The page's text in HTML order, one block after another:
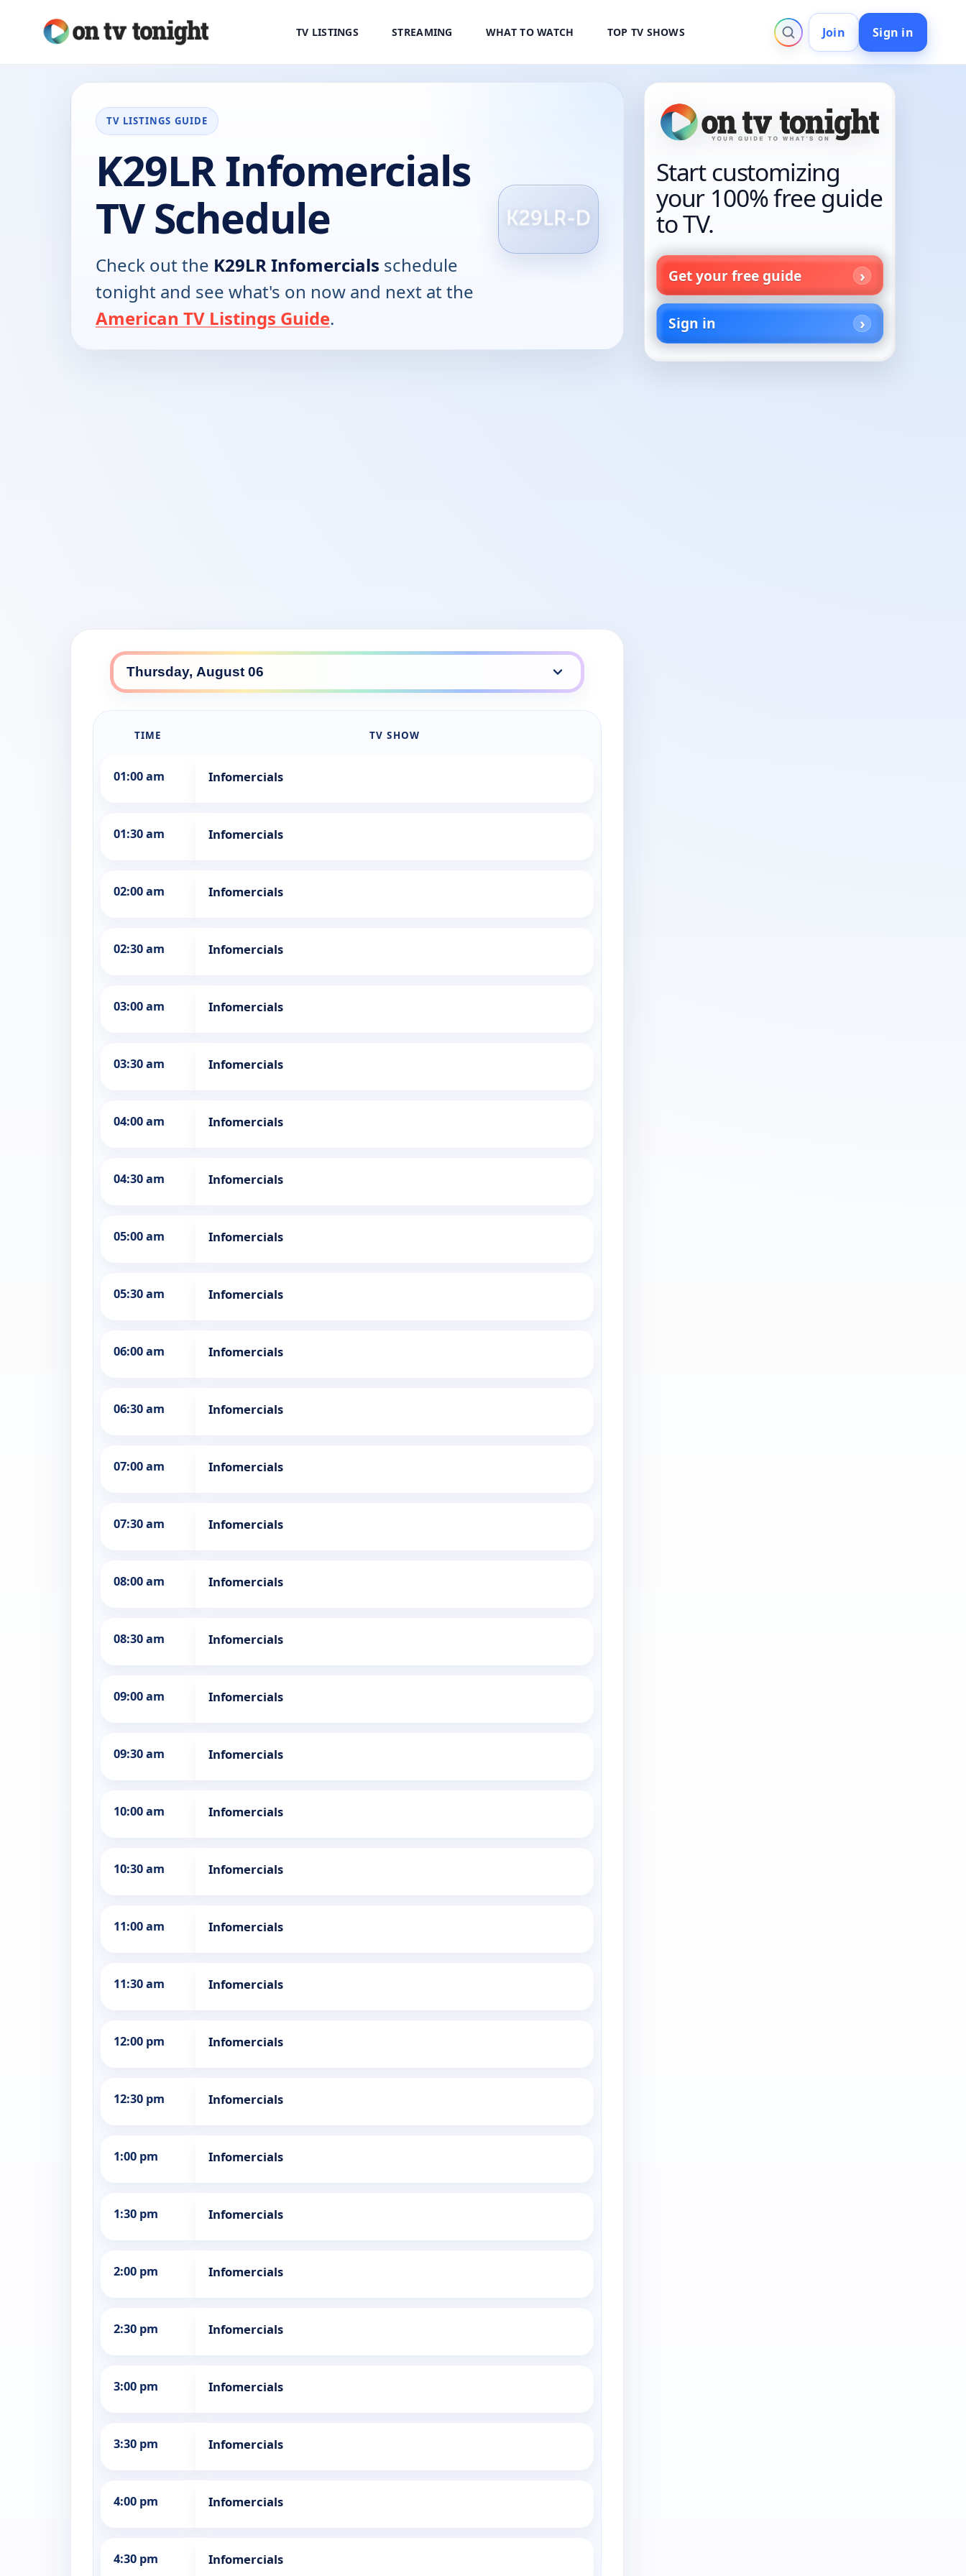
TV LISTINGS STREAMING WHAT TO WATCH TOP TV SHOWS Join Sign in
TV LISTINGS GUIDE
K29LR Infomercials
TV Schedule
Check out the K29LR Infomercials schedule
tonight and see what's on now and next at the
American TV Listings Guide.
TIME TV SHOW
01:00 am Infomercials
01:30 am Infomercials
02:00 am Infomercials
02:30 am Infomercials
03:00 am Infomercials
03:30 am Infomercials
04:00 am Infomercials
04:30 am Infomercials
05:00 am Infomercials
05:30 am Infomercials
06:00 am Infomercials
06:30 am Infomercials
07:00 am Infomercials
07:30 am Infomercials
08:00 am Infomercials
08:30 am Infomercials
09:00 am Infomercials
09:30 am Infomercials
10:00 am Infomercials
10:30 am Infomercials
11:00 am Infomercials
11:30 am Infomercials
12:00 pm Infomercials
12:30 pm Infomercials
1:00 pm Infomercials
1:30 pm Infomercials
2:00 pm Infomercials
2:30 pm Infomercials
3:00 pm Infomercials
3:30 pm Infomercials
4:00 pm Infomercials
4:30 pm Infomercials
Start customizing
your 100% free guide
to TV.
Get your free guide
Sign in